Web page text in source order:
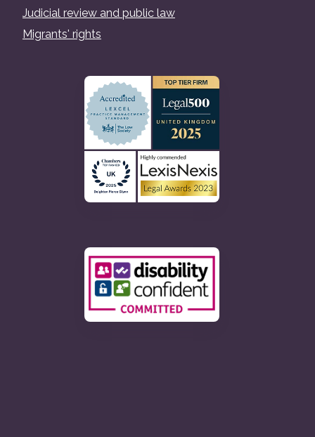
Judicial review and public law
Migrants' rights